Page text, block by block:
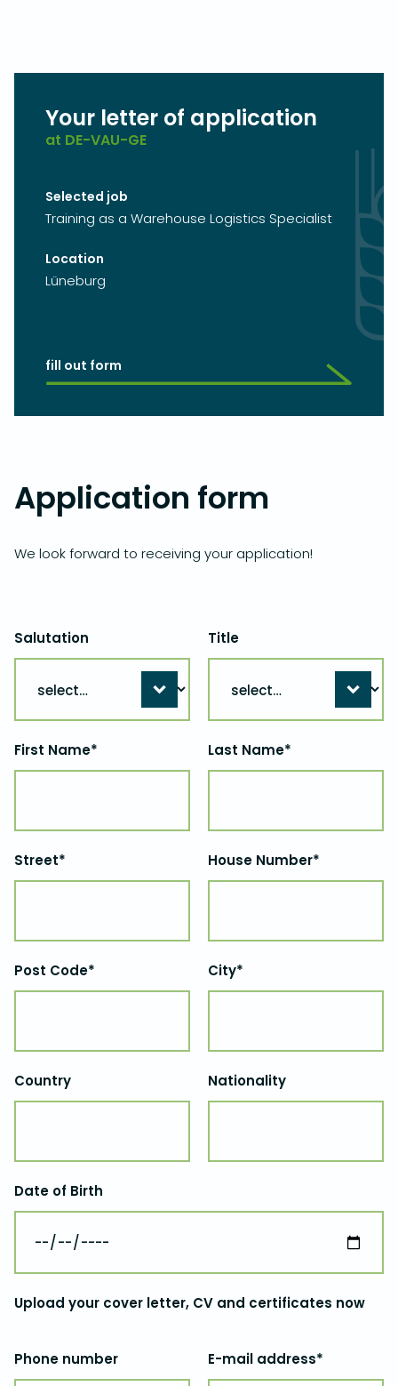
Your letter of application
at DE-VAU-GE
Selected job
Training as a Warehouse Logistics Specialist
Location
Lüneburg
fill out form
Application form
We look forward to receiving your application!
Salutation Title
First Name* Last Name*
Street* House Number*
Post Code* City*
Country Nationality
Date of Birth
Upload your cover letter, CV and certificates now
Phone number E-mail address*